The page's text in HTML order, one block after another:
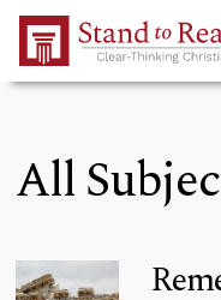
Skip to Main Content
All